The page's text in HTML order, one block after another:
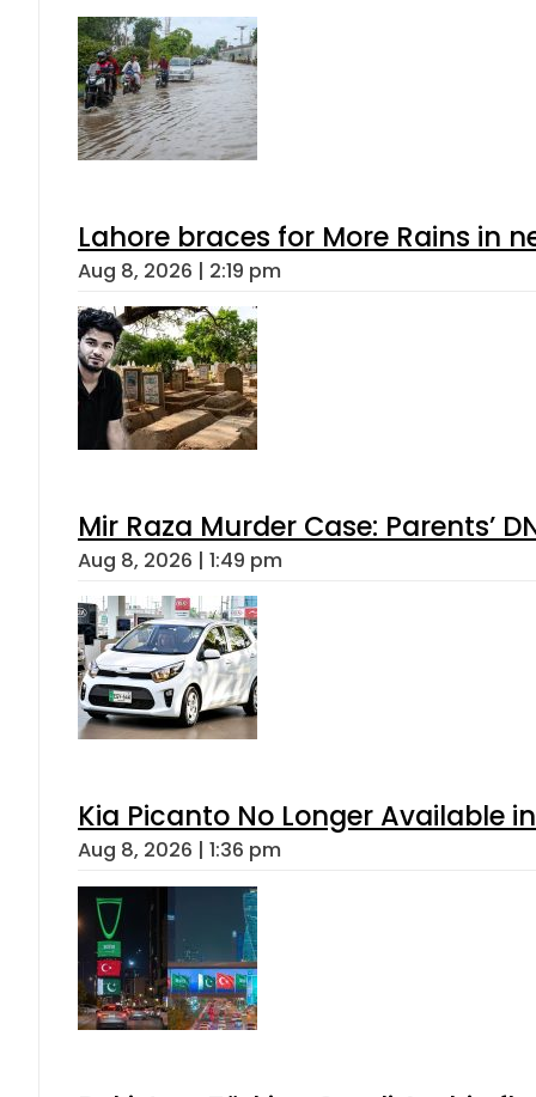
Lahore braces for More Rains in
Aug 8, 2026 | 2:19 pm
Mir Raza Murder Case: Parents’
Aug 8, 2026 | 1:49 pm
Kia Picanto No Longer Available
Aug 8, 2026 | 1:36 pm